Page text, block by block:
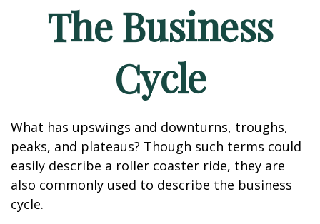
The Business
Cycle
What has upswings and downturns, troughs,
peaks, and plateaus? Though such terms could
easily describe a roller coaster ride, they are
also commonly used to describe the business
cycle.